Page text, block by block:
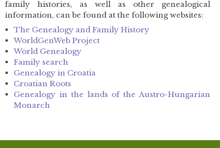
family histories, as well as other genealogical
information, can be found at the following websites:
The Genealogy and Family History
WorldGenWeb Project
World Genealogy
Family search
Genealogy in Croatia
Croatian Roots
Genealogy in the lands of the Austro-Hungarian
Monarch